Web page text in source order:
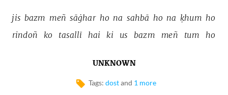
jis bazm meñ sāġhar ho na sahbā ho na ḳhum ho
rindoñ
ko tasallī hai ki us bazm meñ tum ho
UNKNOWN
Tags: dost and 1 more